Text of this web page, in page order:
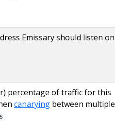
Emissary should listen on
percentage of traffic for this
canarying between multiple